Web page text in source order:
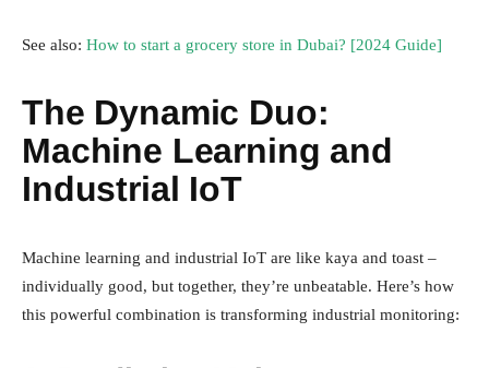
See also: How to start a grocery store in Dubai? [2024 Guide]
The Dynamic Duo:
Machine Learning and
Industrial IoT
Machine learning and industrial IoT are like kaya and toast –
individually good, but together, they’re unbeatable. Here’s how
this powerful combination is transforming industrial monitoring: